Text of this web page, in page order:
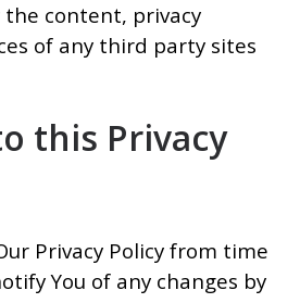
content, privacy
of any third party sites
this Privacy
Privacy Policy from time
You of any changes by